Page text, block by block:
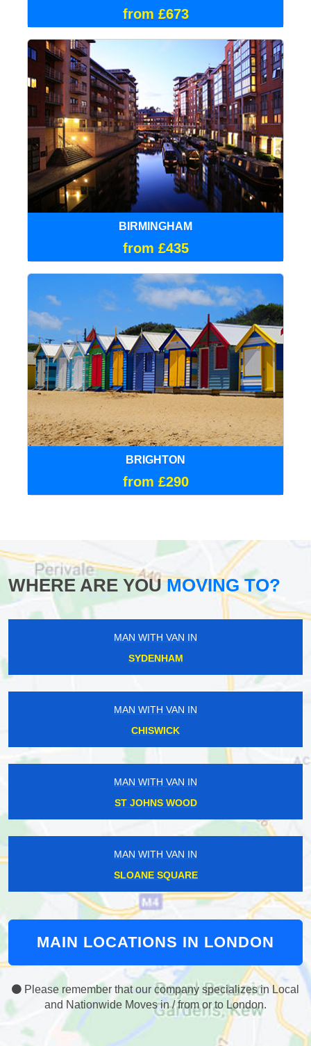
from £673
BIRMINGHAM
from £435
BRIGHTON
from £290
WHERE ARE YOUMOVING TO?
MAN WITH VAN IN
SYDENHAM
MAN WITH VAN IN
CHISWICK
MAN WITH VAN IN
ST JOHNS WOOD
MAN WITH VAN IN
SLOANE SQUARE
MAIN LOCATIONS IN LONDON
Please remember that our company specializes in Local
and Nationwide Moves in / from or to London.